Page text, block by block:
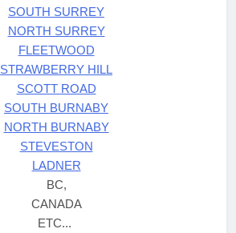
SOUTH SURREY
NORTH SURREY
FLEETWOOD
STRAWBERRY HILL
SCOTT ROAD
SOUTH BURNABY
NORTH BURNABY
STEVESTON
LADNER
BC,
CANADA
ETC...